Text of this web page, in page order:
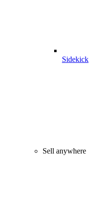
Sidekick
Sell anywhere